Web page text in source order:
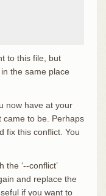
to this file, but
the same place
now have at your
came to be. Perhaps
fix this conflict. You
the ‘--conflict’
and replace the
if you want to